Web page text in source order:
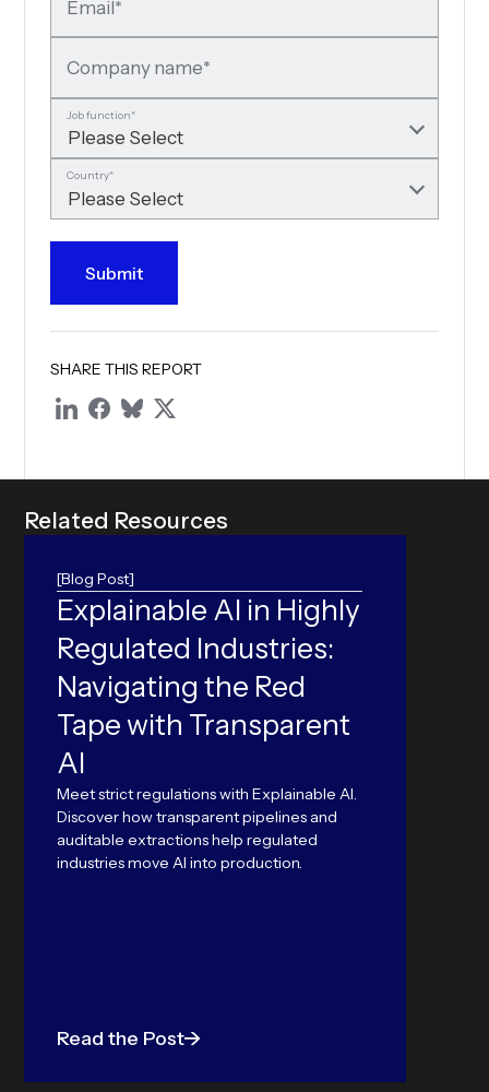
Email*
Company name*
Job function*
Country*
SHARE THIS REPORT
Related Resources
[Blog Post]
Explainable AI in Highly
Regulated Industries:
Navigating the Red
Tape with Transparent
AI
Meet strict regulations with Explainable AI.
Discover how transparent pipelines and
auditable extractions help regulated
industries move AI into production.
Read the Post